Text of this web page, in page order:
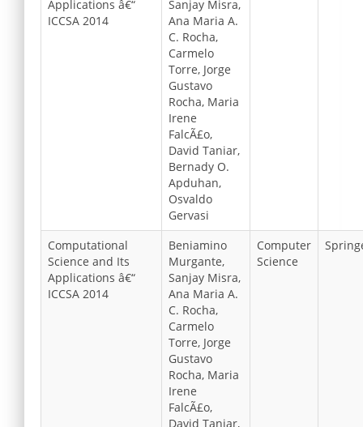
Applications â€“
ICCSA 2014
Sanjay Misra,
Ana Maria A.
C. Rocha,
Carmelo
Torre, Jorge
Gustavo
Rocha, Maria
Irene
FalcÃ£o,
David Taniar,
Bernady O.
Apduhan,
Osvaldo
Gervasi
Computational
Science and Its
Applications â€“
ICCSA 2014
Beniamino
Murgante,
Sanjay Misra,
Ana Maria A.
C. Rocha,
Carmelo
Torre, Jorge
Gustavo
Rocha, Maria
Irene
FalcÃ£o,
David Taniar,
Computer
Science